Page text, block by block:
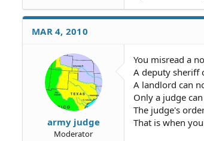
MAR 4, 2010
army judge
Moderator
You misread a
A deputy sheriff
A landlord can
Only a judge
The judge's
That is when